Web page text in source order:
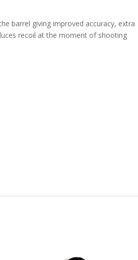
barrel giving improved accuracy, extra
recoil at the moment of shooting